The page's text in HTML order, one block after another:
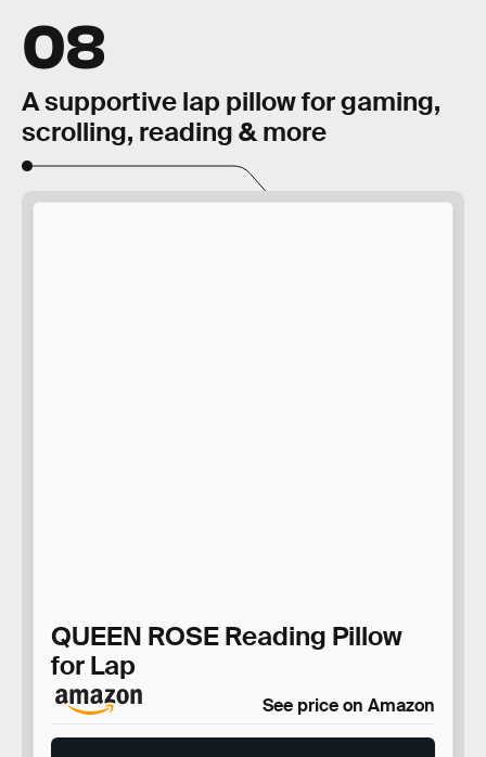
08
A supportive lap pillow for gaming,
scrolling, reading & more
QUEEN ROSE Reading Pillow
for Lap
See price on Amazon